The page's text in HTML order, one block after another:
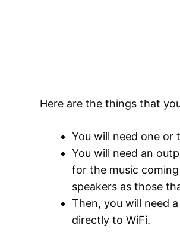
Here are the things that
You will need one
You will need an
for the music
speakers as those
Then, you will need
directly to WiFi.